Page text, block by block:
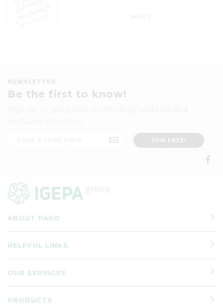
NEWSLETTER
Be the first to know!
ABOUT PAKO
HELPFUL LINKS
OUR SERVICES
PRODUCTS